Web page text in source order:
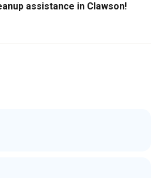
assistance in Clawson!